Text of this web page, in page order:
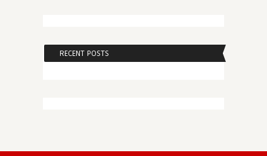
RECENT POSTS